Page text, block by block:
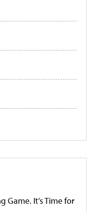
Game. It’s Time for